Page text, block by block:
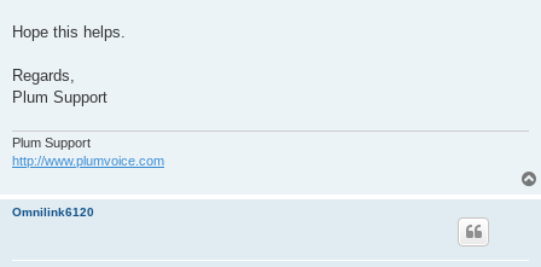
Hope this helps.
Regards,
Plum Support
Plum Support
http://www.plumvoice.com
Omnilink6120